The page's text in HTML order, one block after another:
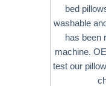
bed
washable
has been
machine.
test our